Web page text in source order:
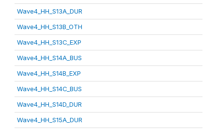
Wave4_HH_S13A_DUR
Wave4_HH_S13B_OTH
Wave4_HH_S13C_EXP
Wave4_HH_S14A_BUS
Wave4_HH_S14B_EXP
Wave4_HH_S14C_BUS
Wave4_HH_S14D_DUR
Wave4_HH_S15A_DUR